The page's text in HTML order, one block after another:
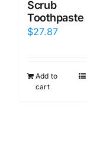
Scrub
Toothpaste
$27.87
Add to
cart